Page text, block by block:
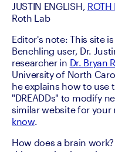
JUSTIN ENGLISH, ROTH
Roth Lab
Editor's note: This site
Benchling user, Dr.
researcher in Dr. Bryan
University of North
he explains how to
"DREADDs" to modify
similar website for
know.
How does a brain